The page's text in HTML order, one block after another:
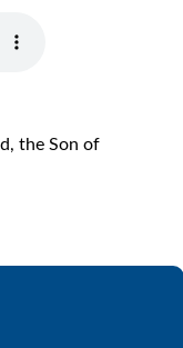
the Son of